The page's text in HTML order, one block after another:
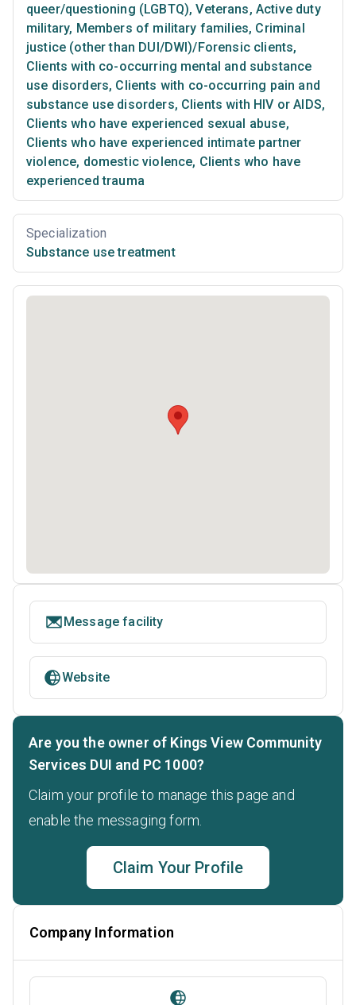
queer/questioning (LGBTQ), Veterans, Active duty
military, Members of military families, Criminal
justice (other than DUI/DWI)/Forensic clients,
Clients with co-occurring mental and substance
use disorders, Clients with co-occurring pain and
substance use disorders, Clients with HIV or AIDS,
Clients who have experienced sexual abuse,
Clients who have experienced intimate partner
violence, domestic violence, Clients who have
experienced trauma
Specialization
Substance use treatment
Message facility
Website
Are you the owner of Kings View Community
Services DUI and PC 1000?
Claim your profile to manage this page and
enable the messaging form.
Claim Your Profile
Company Information